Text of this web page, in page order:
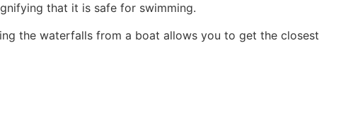
that it is safe for swimming.
the waterfalls from a boat allows you to get the closest